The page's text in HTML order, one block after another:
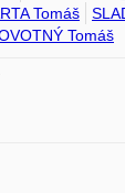
Tomáš
Tomáš